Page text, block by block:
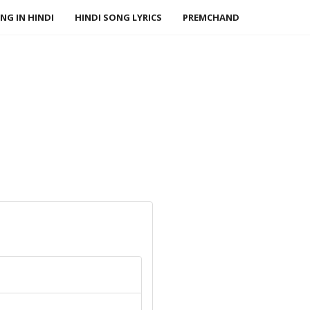
IN HINDI HINDI SONG LYRICS PREMCHAND